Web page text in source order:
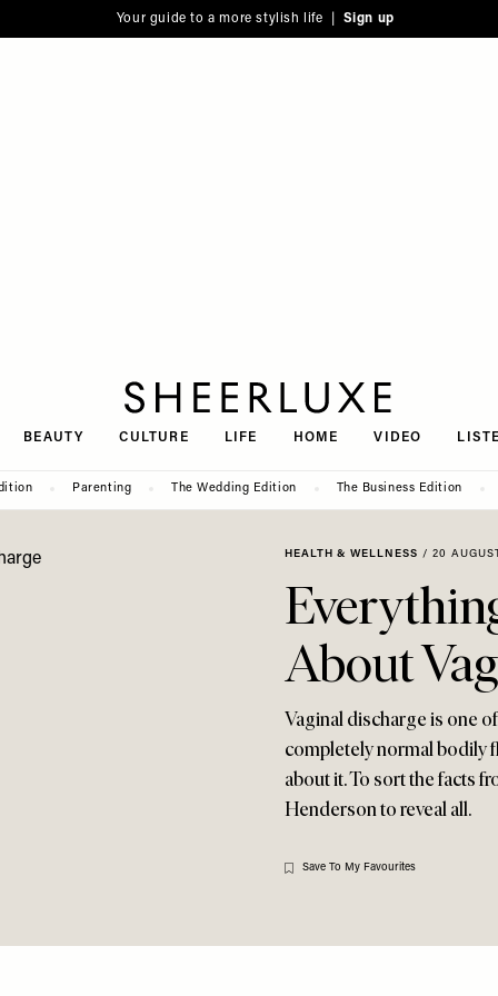
Your guide to a more stylish life | Sign up
BEAUTY CULTURE LIFE HOME VIDEO
Parenting The Wedding Edition The Business Edition
HEALTH & WELLNESS / 20
About
Vaginal discharge is one
completely normal bodily
about it. To sort the facts
Henderson to reveal all.
Save To My Favourites